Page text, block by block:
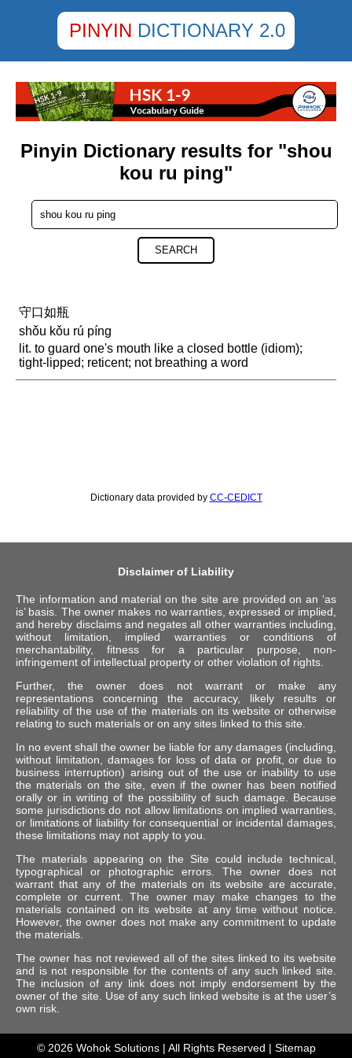
PINYIN DICTIONARY 2.0
Pinyin Dictionary results for "shou
kou ru ping"
SEARCH
守口如瓶
shǒu kǒu rú píng
lit. to guard one's mouth like a closed bottle (idiom);
tight-lipped; reticent; not breathing a word
Dictionary data provided by CC-CEDICT
Disclaimer of Liability
The information and material on the site are provided on an ‘as
is’ basis. The owner makes no warranties, expressed or implied,
and hereby disclaims and negates all other warranties including,
without limitation, implied warranties or conditions of
merchantability, fitness for a particular purpose, non-
infringement of intellectual property or other violation of rights.
Further, the owner does not warrant or make any
representations concerning the accuracy, likely results or
reliability of the use of the materials on its website or otherwise
relating to such materials or on any sites linked to this site.
In no event shall the owner be liable for any damages (including,
without limitation, damages for loss of data or profit, or due to
business interruption) arising out of the use or inability to use
the materials on the site, even if the owner has been notified
orally or in writing of the possibility of such damage. Because
some jurisdictions do not allow limitations on implied warranties,
or limitations of liability for consequential or incidental damages,
these limitations may not apply to you.
The materials appearing on the Site could include technical,
typographical or photographic errors. The owner does not
warrant that any of the materials on its website are accurate,
complete or current. The owner may make changes to the
materials contained on its website at any time without notice.
However, the owner does not make any commitment to update
the materials.
The owner has not reviewed all of the sites linked to its website
and is not responsible for the contents of any such linked site.
The inclusion of any link does not imply endorsement by the
owner of the site. Use of any such linked website is at the user’s
own risk.
© 2026 Wohok Solutions| All Rights Reserved | Sitemap